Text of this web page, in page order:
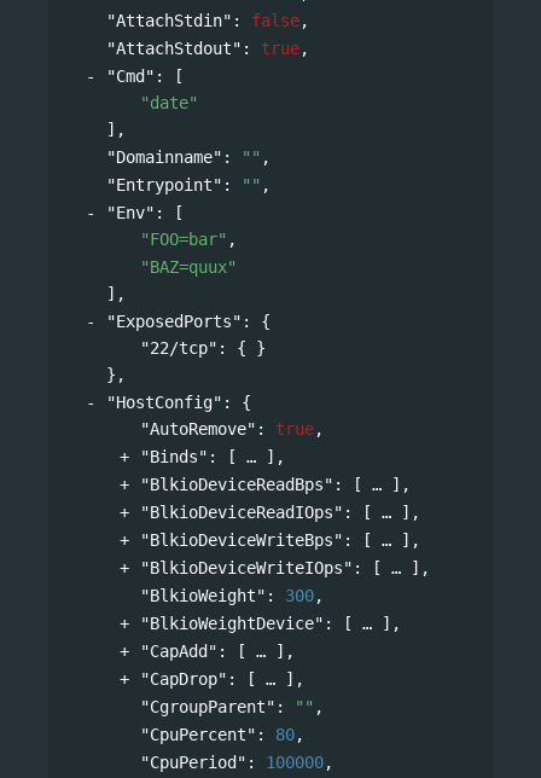
"AttachStdin" : false,
"AttachStdout" : true,
"Cmd" :
[
"date"
],
"Domainname" : "" ,
"Entrypoint" : "" ,
"Env" :
[
"FOO=bar" ,
"BAZ=quux"
],
"ExposedPorts" : {
"22/tcp" : { }
},
"HostConfig" : {
"AutoRemove" : true,
"Binds" : [
],
"BlkioDeviceReadBps" : [
],
"BlkioDeviceReadIOps" : [
],
"BlkioDeviceWriteBps" : [
],
"BlkioDeviceWriteIOps" : [
],
"BlkioWeight" : 300,
"BlkioWeightDevice" : [
],
"CapAdd" : [
],
"CapDrop" : [
],
"CgroupParent" : "" ,
"CpuPercent" : 80,
"CpuPeriod" : 100000,